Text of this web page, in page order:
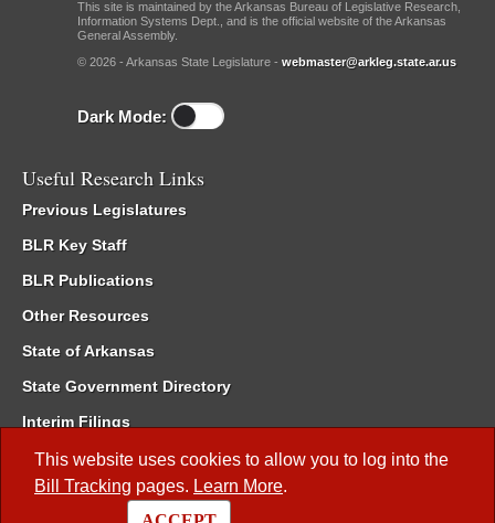
This website uses cookies to allow you to log into the
Bill Tracking pages. Learn More.
This site is maintained by the Arkansas Bureau of Legislative Research,
Information Systems Dept., and is the official website of the Arkansas
General Assembly.
© 2026 - Arkansas State Legislature - webmaster@arkleg.state.ar.us
Dark Mode:
Useful Research Links
Previous Legislatures
BLR Key Staff
BLR Publications
Other Resources
State of Arkansas
State Government Directory
Interim Filings
Committee Room Reservation
Meetings of the Whole/Business Meetings